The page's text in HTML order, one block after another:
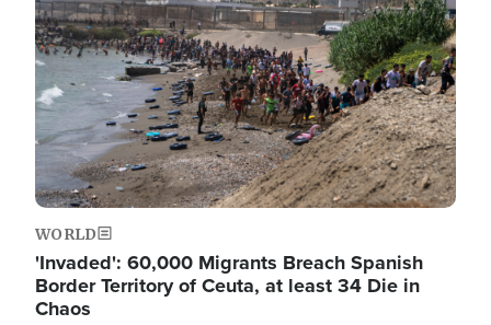
WORLD
'Invaded': 60,000 Migrants Breach Spanish
Border Territory of Ceuta, at least 34 Die in
Chaos